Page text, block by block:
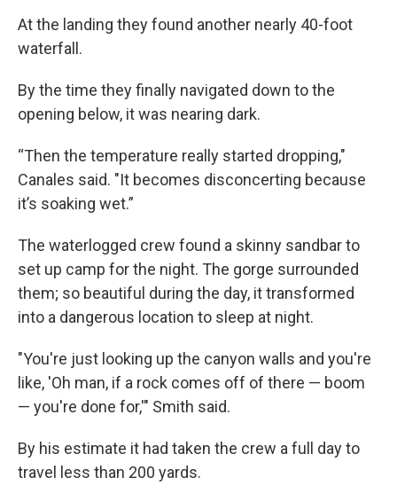
At the landing they found another nearly 40-foot
waterfall.
By the time they finally navigated down to the
opening below, it was nearing dark.
“Then the temperature really started dropping,"
Canales said. "It becomes disconcerting because
it’s soaking wet.”
The waterlogged crew found a skinny sandbar to
set up camp for the night. The gorge surrounded
them; so beautiful during the day, it transformed
into a dangerous location to sleep at night.
"You're just looking up the canyon walls and you're
like, 'Oh man, if a rock comes off of there — boom
— you're done for,'" Smith said.
By his estimate it had taken the crew a full day to
travel less than 200 yards.